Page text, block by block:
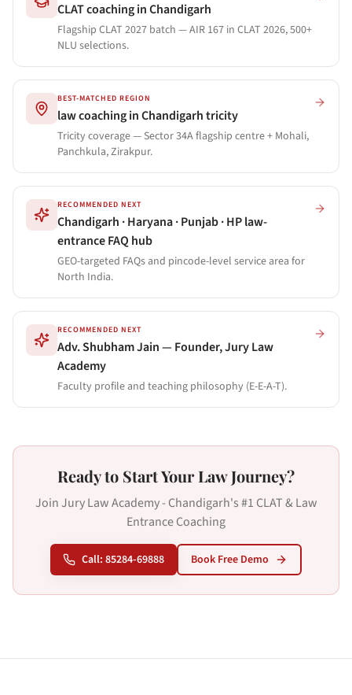
CLAT coaching in Chandigarh
Flagship CLAT 2027 batch — AIR 167 in CLAT 2026, 500+
NLU selections.
BEST-MATCHED REGION
law coaching in Chandigarh tricity
Tricity coverage — Sector 34A flagship centre + Mohali,
Panchkula, Zirakpur.
RECOMMENDED NEXT
Chandigarh · Haryana · Punjab · HP law-
entrance FAQ hub
GEO-targeted FAQs and pincode-level service area for
North India.
RECOMMENDED NEXT
Adv. Shubham Jain — Founder, Jury Law
Academy
Faculty profile and teaching philosophy (E-E-A-T).
Ready to Start Your Law Journey?
Join Jury Law Academy - Chandigarh's #1 CLAT & Law
Entrance Coaching
Call: 85284-69888 Book Free Demo